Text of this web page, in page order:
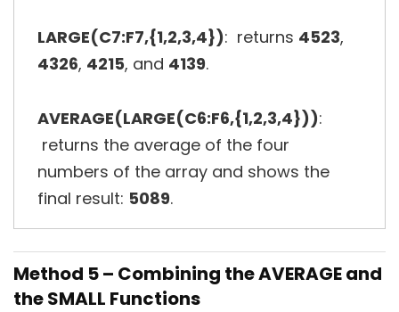
LARGE(C7:F7,{1,2,3,4}): returns 4523,
4326, 4215, and 4139.
AVERAGE(LARGE(C6:F6,{1,2,3,4})):
returns the average of the four
numbers of the array and shows the
final result: 5089.
Method 5 – Combining the AVERAGE and
the SMALL Functions